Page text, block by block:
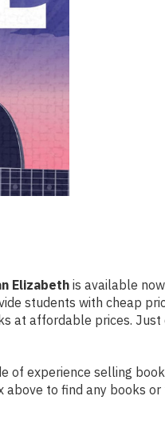
Elizabeth is available
students with cheap
at affordable prices.
of experience selling
to find any books